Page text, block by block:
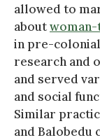
allowed to
about
in pre-
research and
and served
and social
Similar
and Balobedu